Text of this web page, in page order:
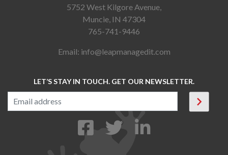
5752 West Kilgore Avenue,
Muncie, IN 47304
765-741-9446
Email: info@leapmanagedit.com
LET’S STAY IN TOUCH. GET OUR NEWSLETTER.